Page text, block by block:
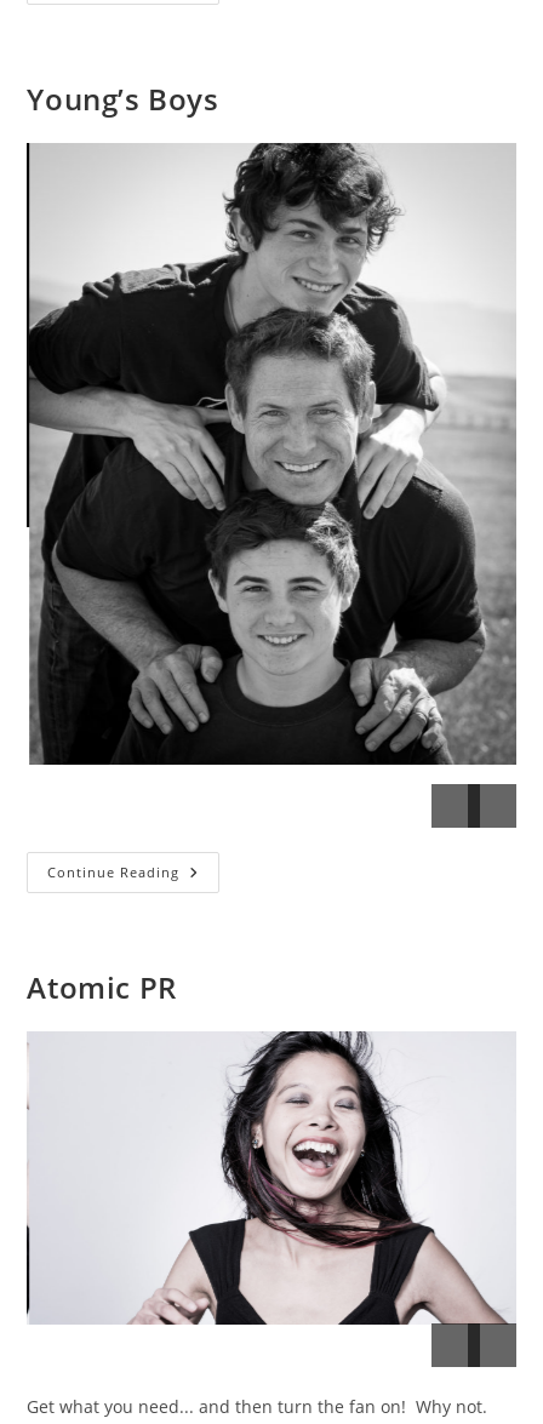
Young’s Boys
Continue Reading Young’s
Boys
Atomic PR
Get what you need... and then turn the fan on! Why not.